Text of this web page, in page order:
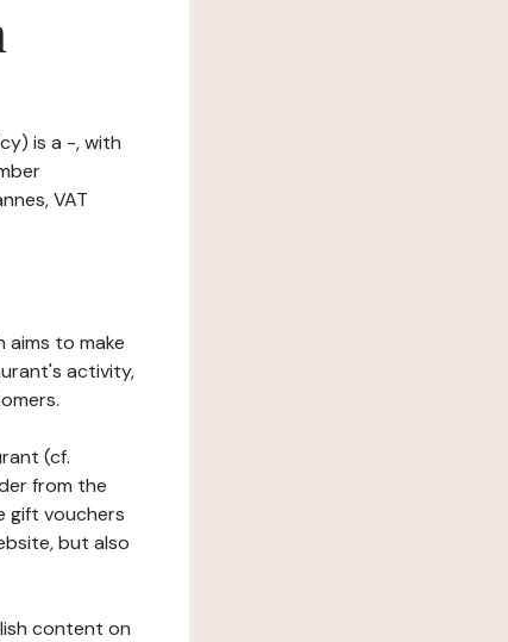
is a -, with
VAT
aims to make
activity,
(cf.
from the
gift vouchers
but also
content on